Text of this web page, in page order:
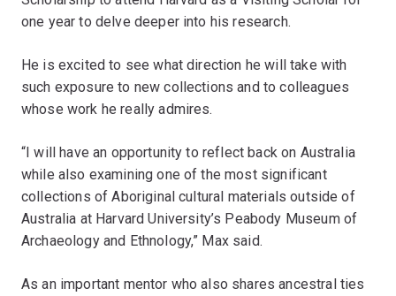
one year to delve deeper into his research.
He is excited to see what direction he will take with
such exposure to new collections and to colleagues
whose work he really admires.
“I will have an opportunity to reflect back on Australia
while also examining one of the most significant
collections of Aboriginal cultural materials outside of
Australia at Harvard University’s Peabody Museum of
Archaeology and Ethnology,” Max said.
As an important mentor who also shares ancestral ties